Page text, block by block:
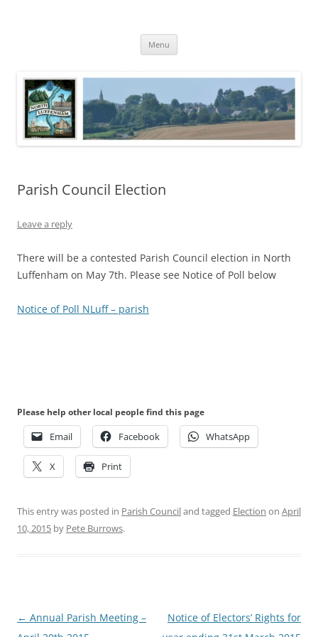
Menu
Parish Council Election
Leave a reply
There will be a contested Parish Council election in North
Luffenham on May 7th. Please see Notice of Poll below
Notice of Poll NLuff – parish
Please help other local people find this page
Email Facebook WhatsApp
X Print
This entry was posted in Parish Counciland tagged Election on April
10, 2015 by Pete Burrows.
Post
← Annual Parish Meeting –
Notice of Electors’ Rights for